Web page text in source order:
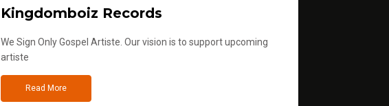
Kingdomboiz Records
We Sign Only Gospel Artiste. Our vision is to support upcoming
artiste
Read More